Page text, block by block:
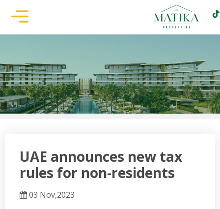
UAE announces new tax
rules for non-residents
03 Nov,2023